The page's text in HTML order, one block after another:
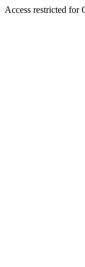
Access restricted for